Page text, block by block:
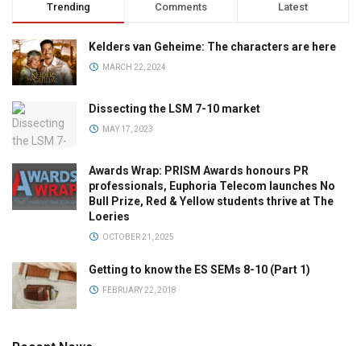
Trending Comments Latest
Kelders van Geheime: The characters are here
MARCH 22, 2024
Dissecting the LSM 7-10 market
MAY 17, 2023
Awards Wrap: PRISM Awards honours PR
professionals, Euphoria Telecom launches No
Bull Prize, Red & Yellow students thrive at The
Loeries
OCTOBER 21, 2025
Getting to know the ES SEMs 8-10 (Part 1)
FEBRUARY 22, 2018